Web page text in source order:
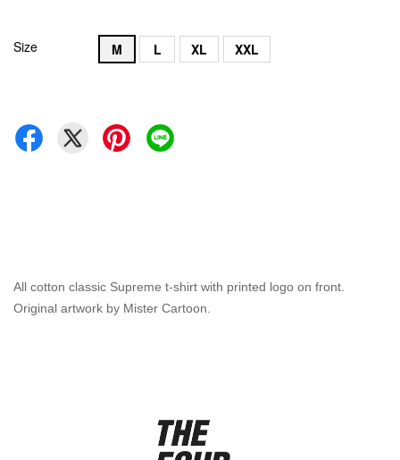
Size M L XL XXL
All cotton classic Supreme t-shirt with printed logo on front.
Original artwork by Mister Cartoon.